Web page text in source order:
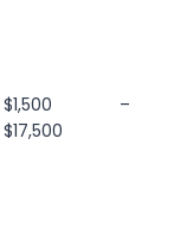
$1,500 –
$17,500